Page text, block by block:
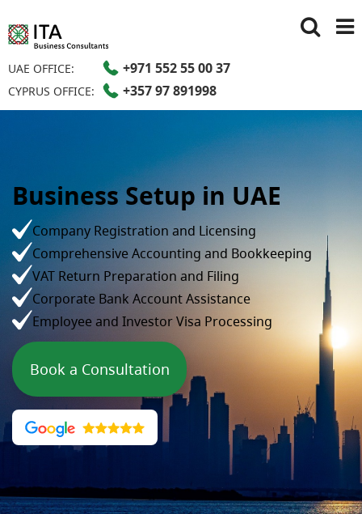
UAE OFFICE: +971 552 55 00 37
CYPRUS OFFICE: +357 97 891998
Business Setup in UAE
Company Registration and Licensing
Comprehensive Accounting and Bookkeeping
VAT Return Preparation and Filing
Corporate Bank Account Assistance
Employee and Investor Visa Processing
Book a Consultation